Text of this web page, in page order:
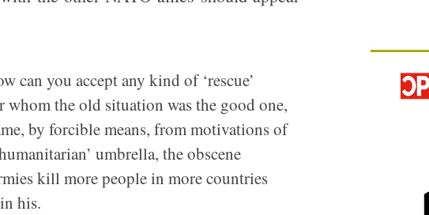
can you accept any kind of ‘rescue’
the old situation was the good one,
by forcible means, from motivations of
umbrella, the obscene
kill more people in more countries
his.